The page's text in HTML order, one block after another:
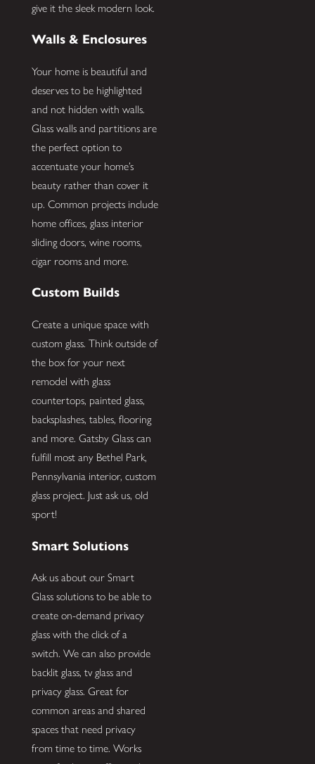
give it the sleek modern look.
Walls & Enclosures
Your home is beautiful and
deserves to be highlighted
and not hidden with walls.
Glass walls and partitions are
the perfect option to
accentuate your home’s
beauty rather than cover it
up. Common projects include
home offices, glass interior
sliding doors, wine rooms,
cigar rooms and more.
Custom Builds
Create a unique space with
custom glass. Think outside of
the box for your next
remodel with glass
countertops, painted glass,
backsplashes, tables, flooring
and more. Gatsby Glass can
fulfill most any Bethel Park,
Pennsylvania interior, custom
glass project. Just ask us, old
sport!
Smart Solutions
Ask us about our Smart
Glass solutions to be able to
create on-demand privacy
glass with the click of a
switch. We can also provide
backlit glass, tv glass and
privacy glass. Great for
common areas and shared
spaces that need privacy
from time to time. Works